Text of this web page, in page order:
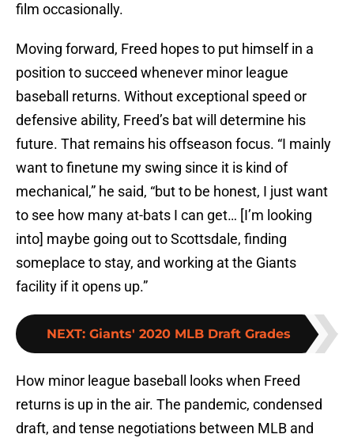
film occasionally.
Moving forward, Freed hopes to put himself in a
position to succeed whenever minor league
baseball returns. Without exceptional speed or
defensive ability, Freed’s bat will determine his
future. That remains his offseason focus. “I mainly
want to finetune my swing since it is kind of
mechanical,” he said, “but to be honest, I just want
to see how many at-bats I can get… [I’m looking
into] maybe going out to Scottsdale, finding
someplace to stay, and working at the Giants
facility if it opens up.”
NEXT: Giants' 2020 MLB Draft Grades
How minor league baseball looks when Freed
returns is up in the air. The pandemic, condensed
draft, and tense negotiations between MLB and